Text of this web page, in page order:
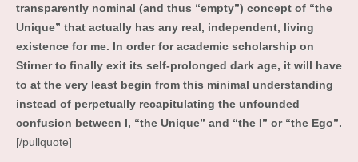
transparently nominal (and thus “empty”) concept of “the
Unique” that actually has any real, independent, living
existence for me. In order for academic scholarship on
Stirner to finally exit its self-prolonged dark age, it will have
to at the very least begin from this minimal understanding
instead of perpetually recapitulating the unfounded
confusion between I, “the Unique” and “the I” or “the Ego”.
[/pullquote]